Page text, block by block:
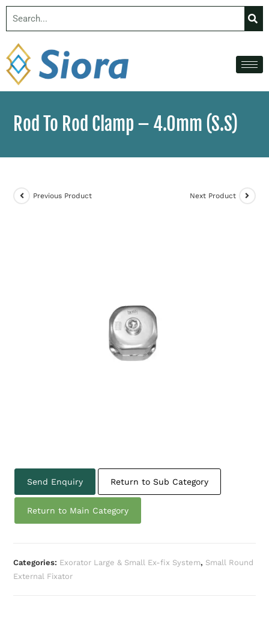
Rod To Rod Clamp – 4.0mm (S.S)
Previous Product Next Product
Send Enquiry Return to Sub Category
Return to Main Category
Categories: Exorator Large & Small Ex-fix System, Small Round
External Fixator